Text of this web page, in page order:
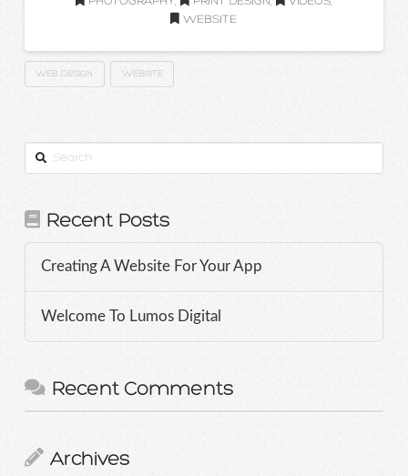
WEBSITE
WEB DESIGN WEBSITE
Search
Recent Posts
Creating A Website For Your App
Welcome To Lumos Digital
Recent Comments
Archives